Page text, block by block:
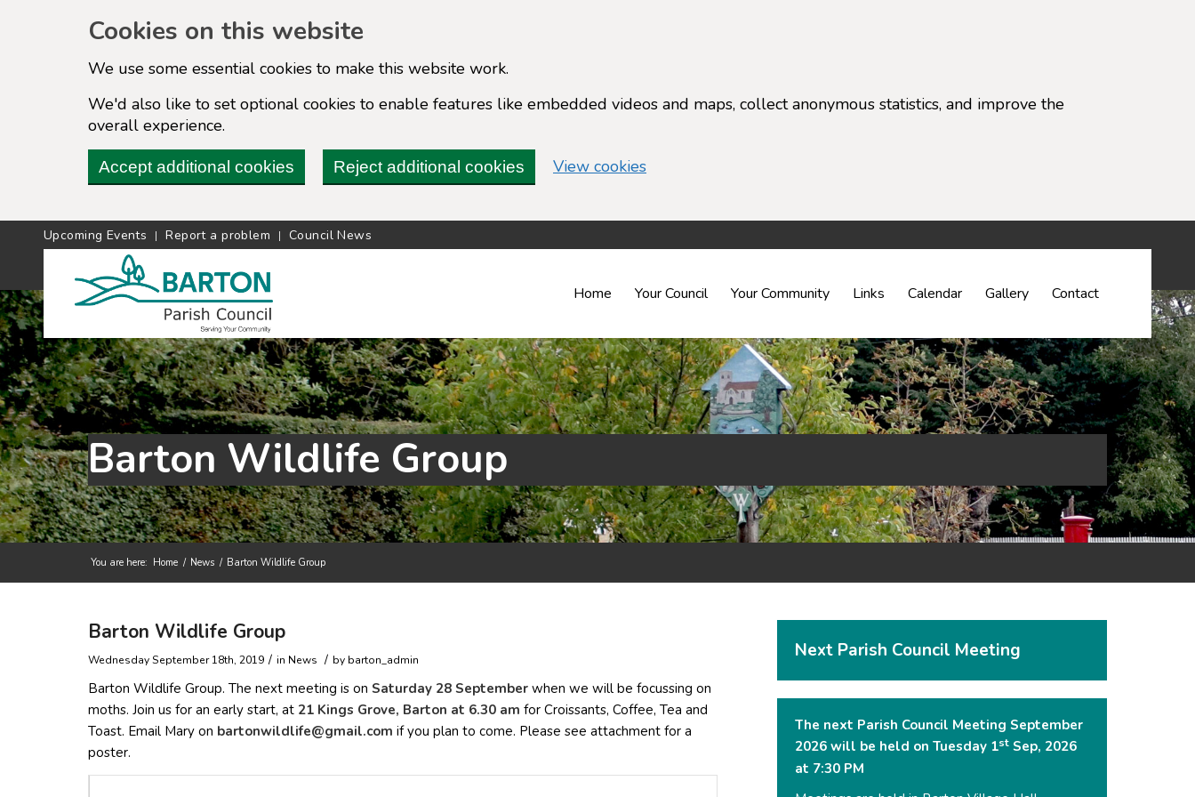
Cookies on this website
We use some essential cookies to make this website work.
We'd also like to set optional cookies to enable features like embedded videos and maps, collect anonymous statistics, and improve the
overall experience.
Accept additional cookies Reject additional cookies View cookies(change your cookie settings)
Upcoming Events Report a problem Council News
Home Your Council Your Community Links Calendar Gallery Contact
Barton Wildlife Group
You are here: Home / News / Barton Wildlife Group
Barton Wildlife Group
Wednesday September 18th, 2019 / in News / by barton_admin
Barton Wildlife Group. The next meeting is on Saturday 28 September when we will be focussing on
moths. Join us for an early start, at 21 Kings Grove, Barton at 6.30 am for Croissants, Coffee, Tea and
Toast. Email Mary on
moc.l
iamg@
efild
liwno
trab
if you plan to come. Please see attachment for a
poster.
Next Parish Council Meeting
The next Parish Council Meeting September
2026 will be held on Tuesday 1st Sep, 2026
at 7:30 PM